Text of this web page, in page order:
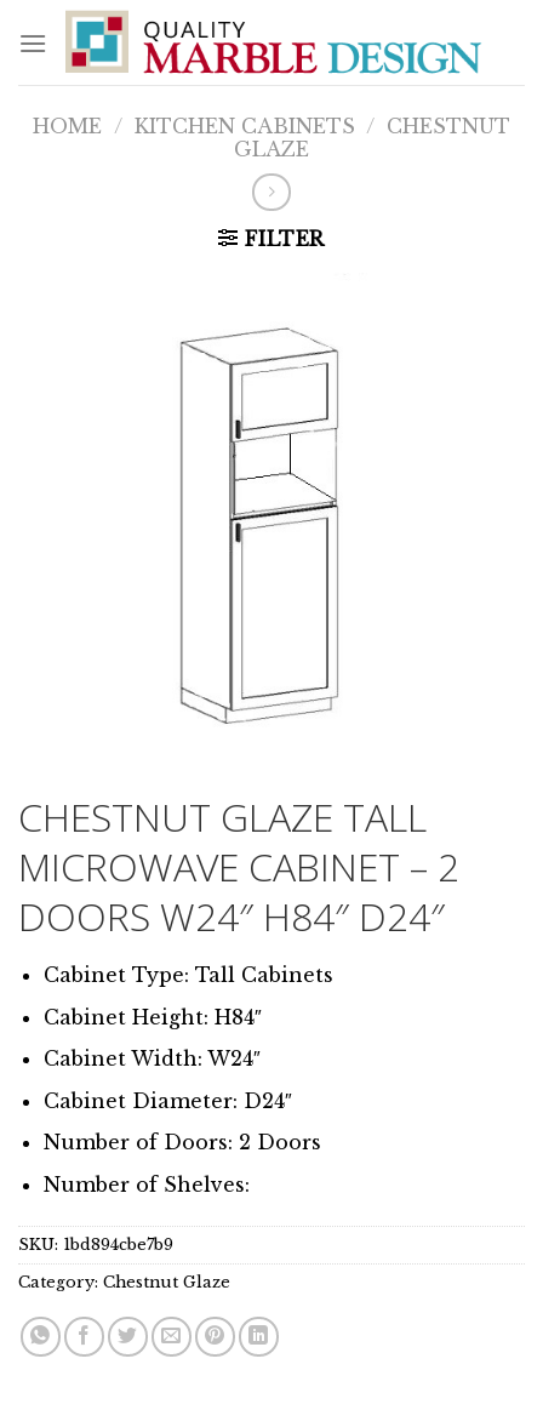
content
HOME / KITCHEN CABINETS / CHESTNUT
GLAZE
FILTER
CHESTNUT GLAZE TALL
MICROWAVE CABINET – 2
DOORS W24″ H84″ D24″
Cabinet Type: Tall Cabinets
Cabinet Height: H84″
Cabinet Width: W24″
Cabinet Diameter: D24″
Number of Doors: 2 Doors
Number of Shelves:
SKU: 1bd894cbe7b9
Category: Chestnut Glaze